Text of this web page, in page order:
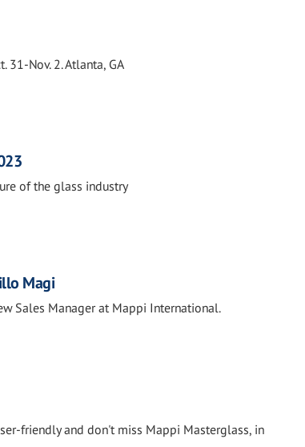
31-Nov. 2. Atlanta, GA
of the glass industry
Magi
Sales Manager at Mappi International.
friendly and don't miss Mappi Masterglass, in